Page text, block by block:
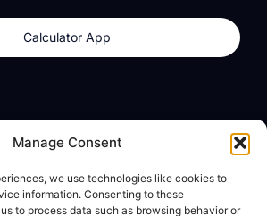
Manage Consent
we use technologies like cookies to
information. Consenting to these
to process data such as browsing behavior or
Calculator App
About
dzilla Media